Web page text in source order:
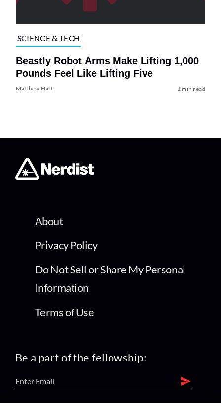
SCIENCE & TECH
Beastly Robot Arms Make Lifting 1,000
Pounds Feel Like Lifting Five
Matthew Hart 1 min read
About
Privacy Policy
Do Not Sell or Share My Personal
Information
Terms of Use
Be a part of the fellowship: